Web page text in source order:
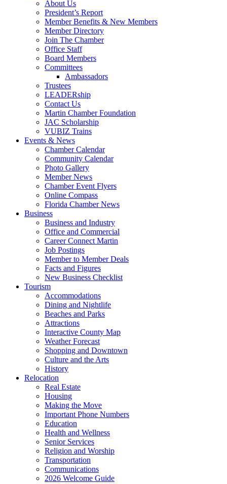
About Us
President’s Report
Member Benefits & New Members
Member Directory
Join The Chamber
Office Staff
Board Members
Committees
Ambassadors
Trustees
LEADERship
Contact Us
Martin Chamber Foundation
JAC Scholarship
VUBIZ Trains
Events & News
Chamber Calendar
Community Calendar
Photo Gallery
Member News
Chamber Event Flyers
Online Compass
Florida Chamber News
Business
Business and Industry
Office and Commercial
Career Connect Martin
Job Postings
Member to Member Deals
Facts and Figures
New Business Checklist
Tourism
Accommodations
Dining and Nightlife
Beaches and Parks
Attractions
Interactive County Map
Weather Forecast
Shopping and Downtown
Culture and the Arts
History
Relocation
Real Estate
Housing
Making the Move
Important Phone Numbers
Education
Health and Wellness
Senior Services
Religion and Worship
Transportation
Communications
2026 Welcome Guide